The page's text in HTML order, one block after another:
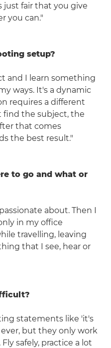
just fair that you give
you can."
setup?
and I learn something
ways. It's a dynamic
requires a different
find the subject, the
that comes
the best result."
to go and what or
about. Then I
in my office
travelling, leaving
that I see, hear or
statements like 'it's
ever, but they only work
safely, practice a lot